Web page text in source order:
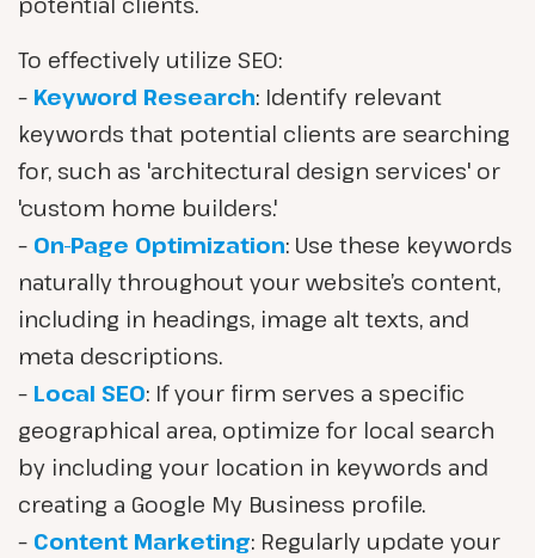
To effectively utilize SEO:
– Keyword Research: Identify relevant
keywords that potential clients are searching
for, such as 'architectural design services' or
'custom home builders.'
– On-Page Optimization: Use these keywords
naturally throughout your website’s content,
including in headings, image alt texts, and
meta descriptions.
– Local SEO: If your firm serves a specific
geographical area, optimize for local search
by including your location in keywords and
creating a Google My Business profile.
– Content Marketing: Regularly update your